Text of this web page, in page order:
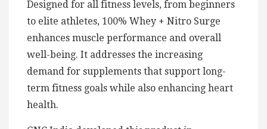
Designed for all fitness levels, from beginners
to elite athletes, 100% Whey + Nitro Surge
enhances muscle performance and overall
well-being. It addresses the increasing
demand for supplements that support long-
term fitness goals while also enhancing heart
health.